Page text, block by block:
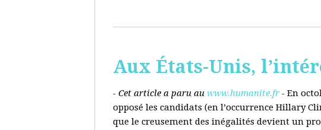
Aux États-Unis,
- Cet article a paru au www.humanite.fr - En
opposé les candidats (en l’occurrence Hillary
que le creusement des inégalités devient un